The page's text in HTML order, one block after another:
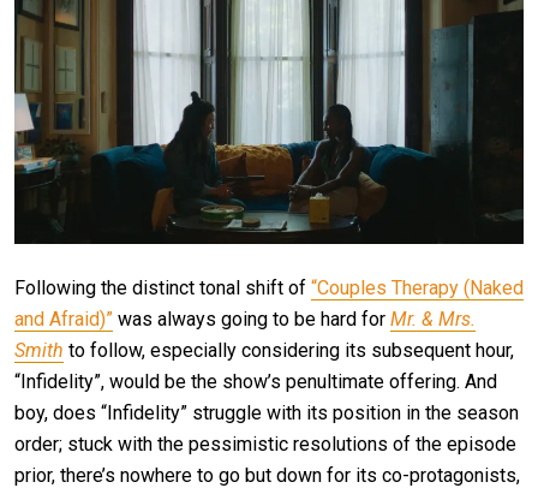
Following the distinct tonal shift of “Couples Therapy (Naked
and Afraid)” was always going to be hard for Mr. & Mrs.
Smith to follow, especially considering its subsequent hour,
“Infidelity”, would be the show’s penultimate offering. And
boy, does “Infidelity” struggle with its position in the season
order; stuck with the pessimistic resolutions of the episode
prior, there’s nowhere to go but down for its co-protagonists,